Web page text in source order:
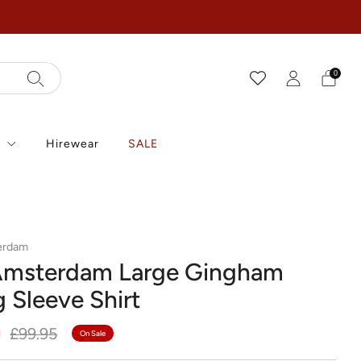
Hirewear SALE
0
Large Gingham
Sleeve Shirt
Sale
price
£99.95 On Sale